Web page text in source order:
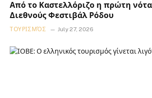
Από το Καστελλόριζο η πρώτη
Διεθνούς Φεστιβάλ Ρόδου
ΤΟΥΡΙΣΜΌΣ July 27, 2026